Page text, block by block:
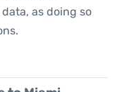
as doing so